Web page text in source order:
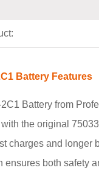
Battery Features
Battery from
the original
charges and longer
ensures both safety